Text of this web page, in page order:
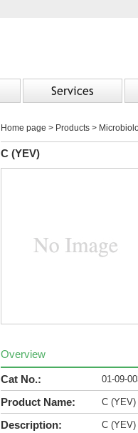
Services
Home page > Products >
C (YEV)
Overview
Cat No.: 01-09-
Product Name: C (YEV)
Description: C (YEV)